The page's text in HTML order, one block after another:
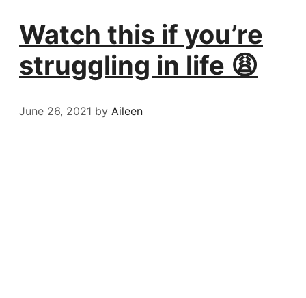
Watch this if you’re
struggling in life 😩
June 26, 2021 by Aileen